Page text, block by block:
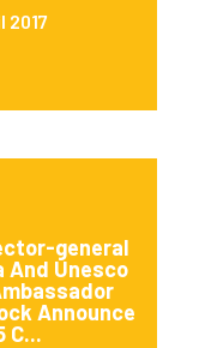
2017
general
And Unesco
Announce
C...